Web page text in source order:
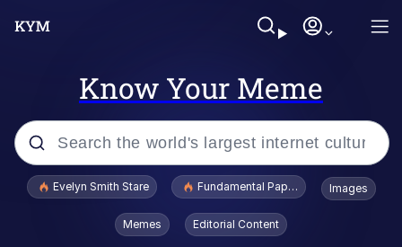
Know Your Meme
Popular searches
Memes
Evelyn Smith Stare Fundamental Paper Education
Images
Memes Editorial Content